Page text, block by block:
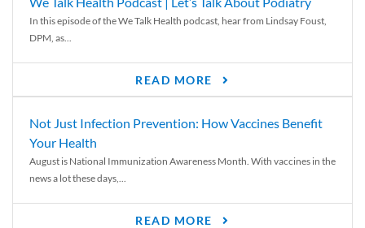
In this episode of the We Talk Health podcast, hear from Lindsay Foust,
DPM, as...
READ MORE
Not Just Infection Prevention: How Vaccines Benefit
Your Health
August is National Immunization Awareness Month. With vaccines in the
news a lot these days,...
READ MORE